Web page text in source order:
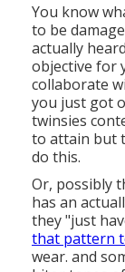
You know
to be
actually
objective for
collaborate
you just got
twinsies
to attain but
do this.
Or, possibly
has an
they "just
that pattern
wear. and